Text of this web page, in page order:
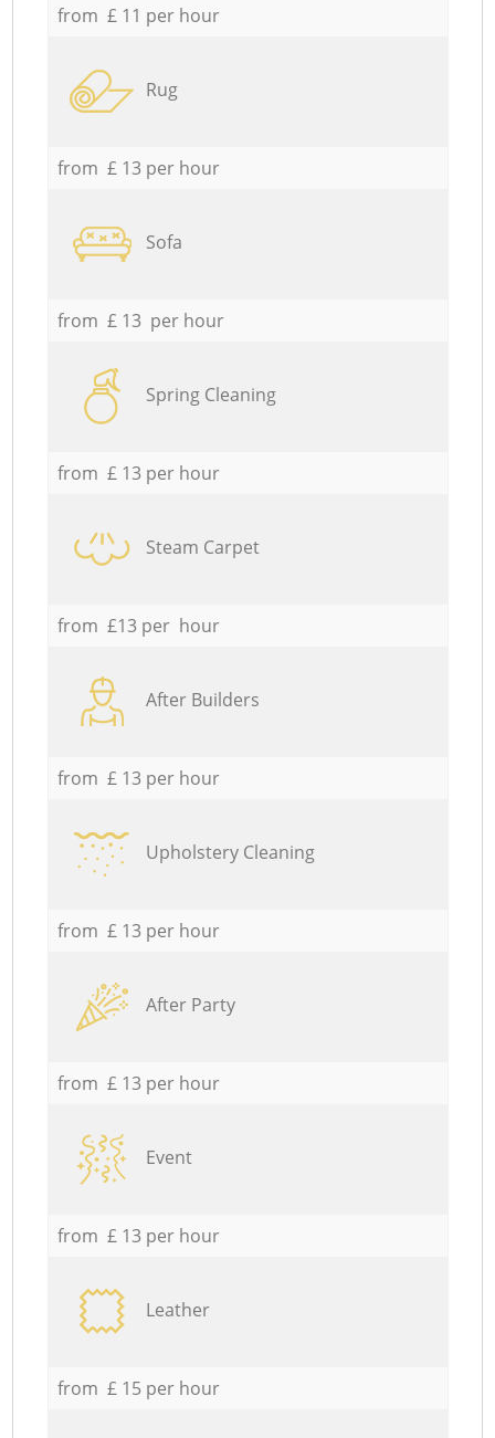
from £ 11 per hour
Rug
from £ 13 per hour
Sofa
from £ 13 per hour
Spring Cleaning
from £ 13 per hour
Steam Carpet
from £13 per hour
After Builders
from £ 13 per hour
Upholstery Cleaning
from £ 13 per hour
After Party
from £ 13 per hour
Event
from £ 13 per hour
Leather
from £ 15 per hour